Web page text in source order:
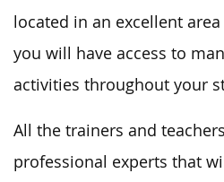
located in an excellent
you will have access to
activities throughout your
All the trainers and
professional experts that